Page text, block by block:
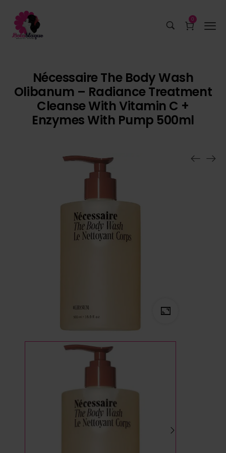
0
Nécessaire The Body Wash
Olibanum – Radiance Treatment
Cleanse With Vitamin C +
Enzymes With Pump 500ml